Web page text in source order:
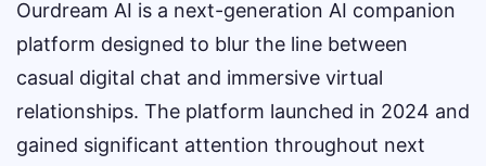
Ourdream AI is a next-generation AI companion
platform designed to blur the line between
casual digital chat and immersive virtual
relationships. The platform launched in 2024 and
gained significant attention throughout next